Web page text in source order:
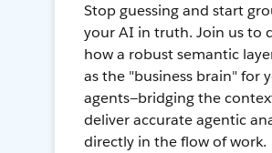
Stop guessing and start
your AI in truth. Join us to
how a robust semantic
as the "business brain" for
agents—bridging the
deliver accurate agentic
directly in the flow of work.